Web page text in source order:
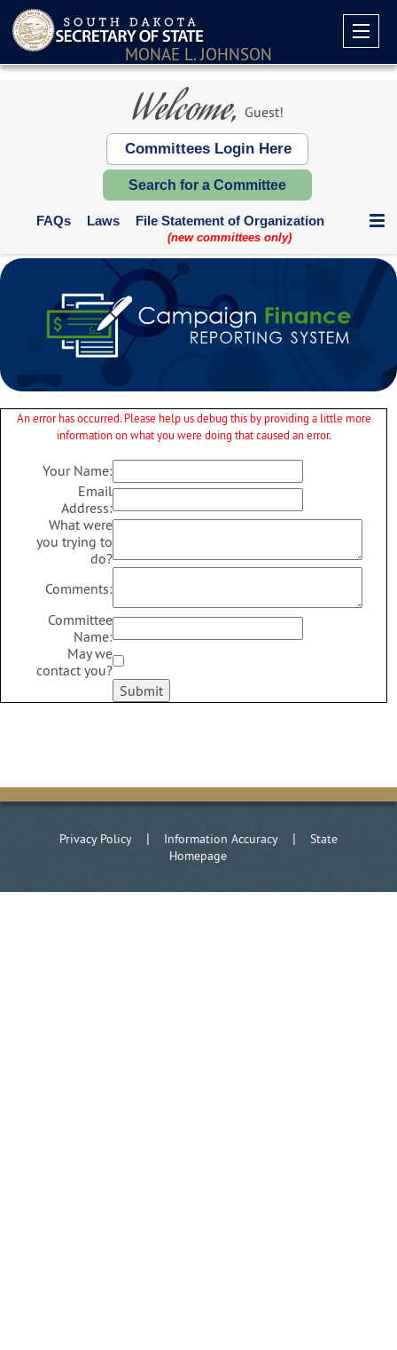
MONAE L. JOHNSON
Welcome, Guest!
Committees Login Here
Search for a Committee
FAQs Laws File Statement of Organization
(new committees only)
Deadlines and Who Files
Contribution Limits
Communication Expenditures
Supplemental Reports
Paper Forms
An error has occurred. Please help us debug this by providing a little more
information on what you were doing that caused an error.
Your Name:
Email
Address:
What were
you trying to
do?
Comments:
Committee
Name:
May we
contact you?
Privacy Policy| Information Accuracy| State
Homepage